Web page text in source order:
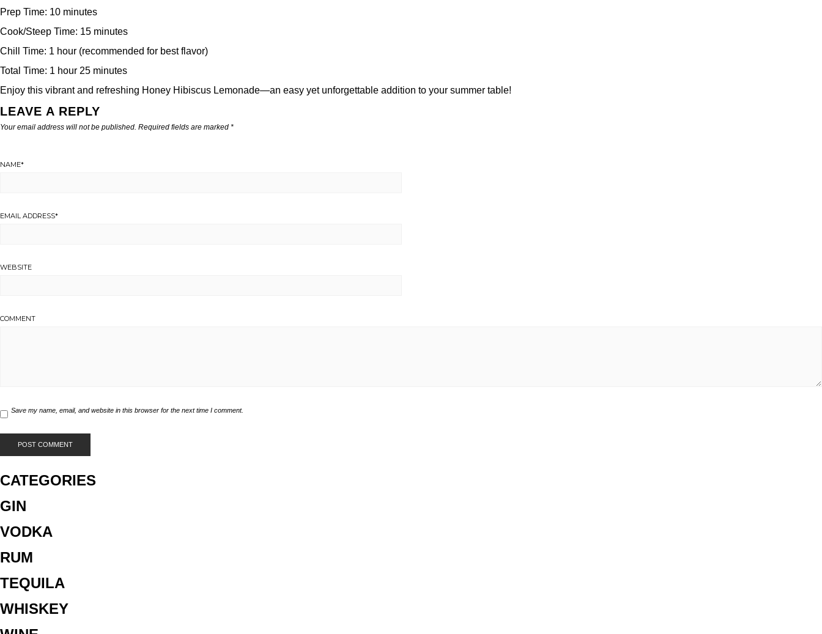
Prep Time: 10 minutes
Cook/Steep Time: 15 minutes
Chill Time: 1 hour (recommended for best flavor)
Total Time: 1 hour 25 minutes
Enjoy this vibrant and refreshing Honey Hibiscus Lemonade—an easy yet unforgettable addition to your summer table!
LEAVE A REPLY
Your email address will not be published. Required fields are marked *
NAME*
EMAIL ADDRESS*
WEBSITE
COMMENT
Save my name, email, and website in this browser for the next time I comment.
CATEGORIES
GIN
VODKA
RUM
TEQUILA
WHISKEY